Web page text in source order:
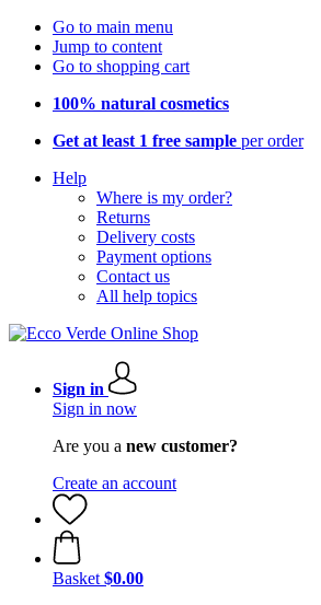
Go to main menu
Jump to content
Go to shopping cart
100% natural cosmetics
Get at least 1 free sample per order
Help
Where is my order?
Returns
Delivery costs
Payment options
Contact us
All help topics
Sign in
Sign in now
Are you a new customer?
Create an account
Basket $0.00